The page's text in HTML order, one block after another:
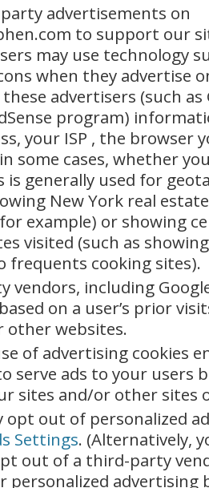
advertisements on
to support our
may use technology
when they advertise
advertisers (such
program)
your ISP , the browser
some cases, whether
is generally used for
New York real
example) or showing
visited (such as
frequents cooking sites).
vendors, including
on a user’s prior
other websites.
of advertising cookies
serve ads to your users
sites and/or other sites
opt out of personalized
Settings. (Alternatively,
out of a third-party
personalized advertising